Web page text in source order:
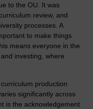
to the OU. It was
review, and
processes. A
to make things
means everyone in the
investing, where
production
significantly across
is the acknowledgement